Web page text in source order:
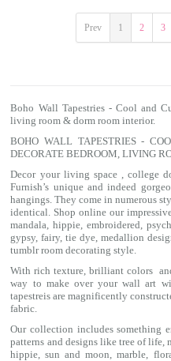
Prev 1 2 3
Boho Wall Tapestries - Cool and
living room & dorm room interior.
BOHO WALL TAPESTRIES -
DECORATE BEDROOM, LIVING
Decor your living space , college
Furnish’s unique and indeed
hangings. They come in numerous
identical. Shop online our
mandala, hippie, embroidered,
gypsy, fairy, tie dye, medallion
tumblr room decorating style.
With rich texture, brilliant colors
way to make over your wall art
tapestreis are magnificently
fabric.
Our collection includes something
patterns and designs like tree of life,
hippie,sun and moon, marble,